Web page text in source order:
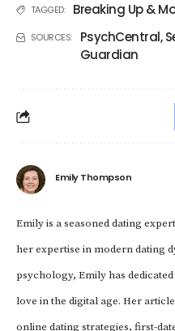
TAGGED: Breaking Up &
SOURCES: PsychCentral,
Guardian
Emily Thompson
Emily is a seasoned dating
her expertise in modern dating
psychology, Emily has
love in the digital age. Her
online dating strategies, first-